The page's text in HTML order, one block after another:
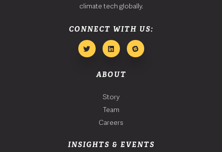
climate tech globally.
CONNECT WITH US:
ABOUT
Story
Team
Careers
INSIGHTS & EVENTS